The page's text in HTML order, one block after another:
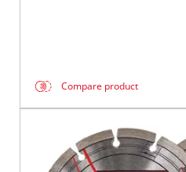
Compare product